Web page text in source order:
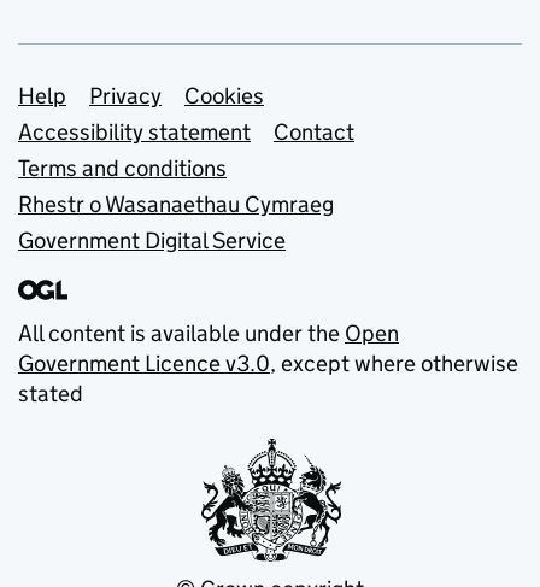
Support links
Help Privacy
Cookies
Accessibility statement
Contact
Terms and conditions
Rhestr o Wasanaethau Cymraeg
Government Digital Service
All content is available under the Open
Government Licence v3.0, except where otherwise
stated